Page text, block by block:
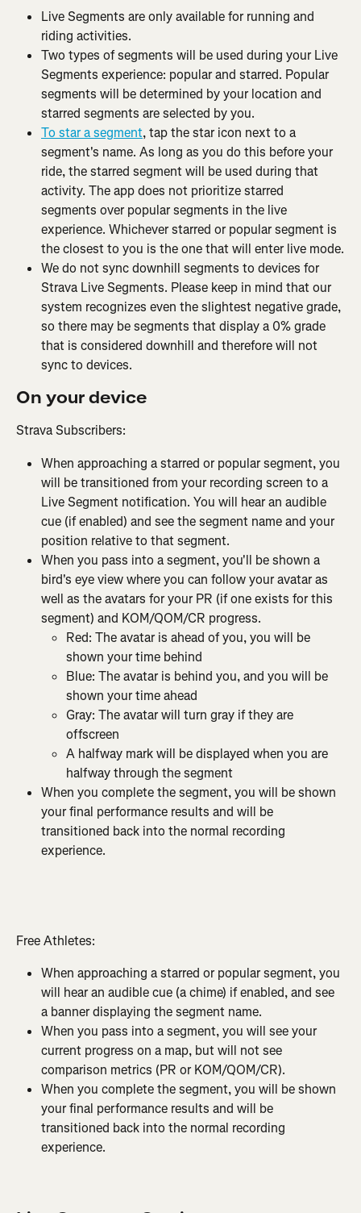
Live Segments are only available for running and
riding activities.
Two types of segments will be used during your Live
Segments experience: popular and starred. Popular
segments will be determined by your location and
starred segments are selected by you.
To star a segment, tap the star icon next to a
segment's name. As long as you do this before your
ride, the starred segment will be used during that
activity. The app does not prioritize starred
segments over popular segments in the live
experience. Whichever starred or popular segment is
the closest to you is the one that will enter live mode.
We do not sync downhill segments to devices for
Strava Live Segments. Please keep in mind that our
system recognizes even the slightest negative grade,
so there may be segments that display a 0% grade
that is considered downhill and therefore will not
sync to devices.
On your device
Strava Subscribers:
When approaching a starred or popular segment, you
will be transitioned from your recording screen to a
Live Segment notification. You will hear an audible
cue (if enabled) and see the segment name and your
position relative to that segment.
When you pass into a segment, you'll be shown a
bird's eye view where you can follow your avatar as
well as the avatars for your PR (if one exists for this
segment) and KOM/QOM/CR progress.
Red: The avatar is ahead of you, you will be
shown your time behind
Blue: The avatar is behind you, and you will be
shown your time ahead
Gray: The avatar will turn gray if they are
offscreen
A halfway mark will be displayed when you are
halfway through the segment
When you complete the segment, you will be shown
your final performance results and will be
transitioned back into the normal recording
experience.
Free Athletes:
When approaching a starred or popular segment, you
will hear an audible cue (a chime) if enabled, and see
a banner displaying the segment name.
When you pass into a segment, you will see your
current progress on a map, but will not see
comparison metrics (PR or KOM/QOM/CR).
When you complete the segment, you will be shown
your final performance results and will be
transitioned back into the normal recording
experience.